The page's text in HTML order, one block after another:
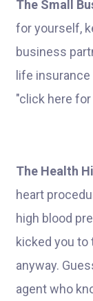
The Small
for yourself,
business
life
"click here
The Health
heart
high blood
kicked you to
anyway.
agent who